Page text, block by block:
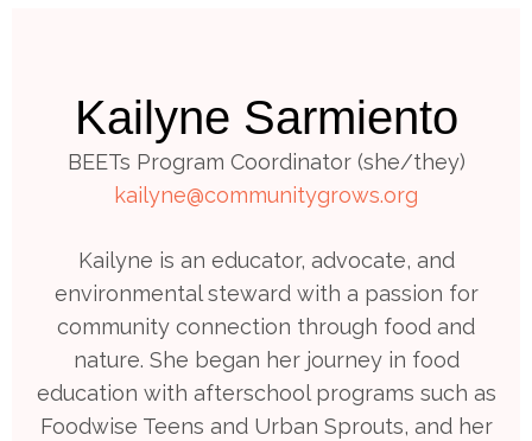
Kailyne Sarmiento
BEETs Program Coordinator (she/they)
kailyne@communitygrows.org
Kailyne is an educator, advocate, and
environmental steward with a passion for
community connection through food and
nature. She began her journey in food
education with afterschool programs such as
Foodwise Teens and Urban Sprouts, and her